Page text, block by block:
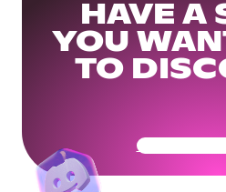
HAVE A
YOU
TO
Get Your